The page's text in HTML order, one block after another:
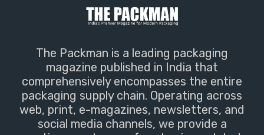
The Packman is a leading packaging
magazine published in India that
comprehensively encompasses the entire
packaging supply chain. Operating across
web, print, e-magazines, newsletters, and
social media channels, we provide a